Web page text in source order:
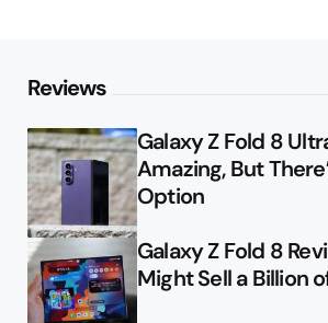
Reviews
Galaxy Z Fold 8
Amazing, But
Option
Galaxy Z Fold 8
Might Sell a Billion